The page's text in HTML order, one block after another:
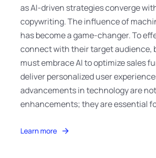
as AI-driven strategies converge
copywriting. The influence of
has become a game-changer. To
connect with their target audience,
must embrace AI to optimize sales
deliver personalized user
advancements in technology are
enhancements; they are essential
Learn more